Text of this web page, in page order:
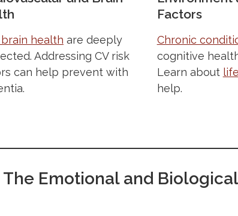
brain health are deeply
Addressing CV risk
can help prevent with
Factors
Chronic
cognitive
Learn about
help.
The Emotional and